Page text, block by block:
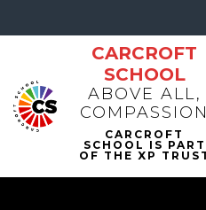
CARCROFT
SCHOOL
ABOVE ALL,
COMPASSION